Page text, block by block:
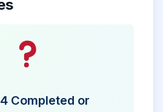
Completed or